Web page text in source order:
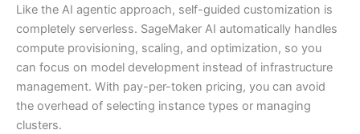
Like the AI agentic approach, self-guided customization is
completely serverless. SageMaker AI automatically handles
compute provisioning, scaling, and optimization, so you
can focus on model development instead of infrastructure
management. With pay-per-token pricing, you can avoid
the overhead of selecting instance types or managing
clusters.